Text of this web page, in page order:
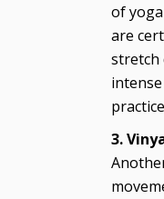
of
are
stretch
3.